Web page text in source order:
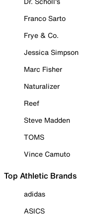
Franco Sarto
Frye & Co.
Jessica Simpson
Marc Fisher
Naturalizer
Reef
Steve Madden
TOMS
Vince Camuto
Top Athletic Brands
adidas
ASICS